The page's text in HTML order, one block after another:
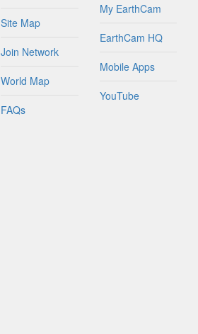
Site Map
Join Network
World Map
FAQs
My EarthCam
EarthCam HQ
Mobile Apps
YouTube